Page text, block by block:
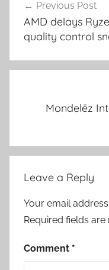
navigation
Previous Post
AMD delays
quality control
Mondelēz
Leave a Reply
Your email
Required fields are
Comment *